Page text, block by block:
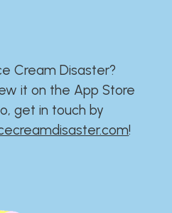
Cream Disaster?​​​​​​​​​​​​​
it on the App Store
get in touch by
​!